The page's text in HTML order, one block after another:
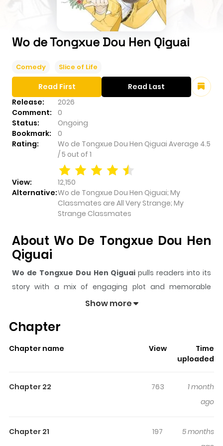
Wo de Tongxue Dou Hen Qiguai
Comedy Slice of Life
Release:
2026
Comment:
0
Status:
Ongoing
Bookmark:
0
Rating:
Wo de Tongxue Dou Hen Qiguai Average 4.5
/5 out of 1
View:
12,150
Alternative:Wo de Tongxue Dou Hen Qiguai; My
Classmates are All Very Strange; My
Strange Classmates
Read First Read Last
About Wo De Tongxue Dou Hen
Qiguai
Wo de Tongxue Dou Hen Qiguai pulls readers into its
story with a mix of engaging plot and memorable
moments. With over12,150 views and a rating of
The series is currently
surprising twist, an intense scene, or a moment that
keeps readers engaged and curious, making it easy to
Dou Hen Qiguai
Show more
Chapter
Chapter name View
Time
uploaded
Chapter 22 763
1 month
ago
Chapter 21 197
5 months